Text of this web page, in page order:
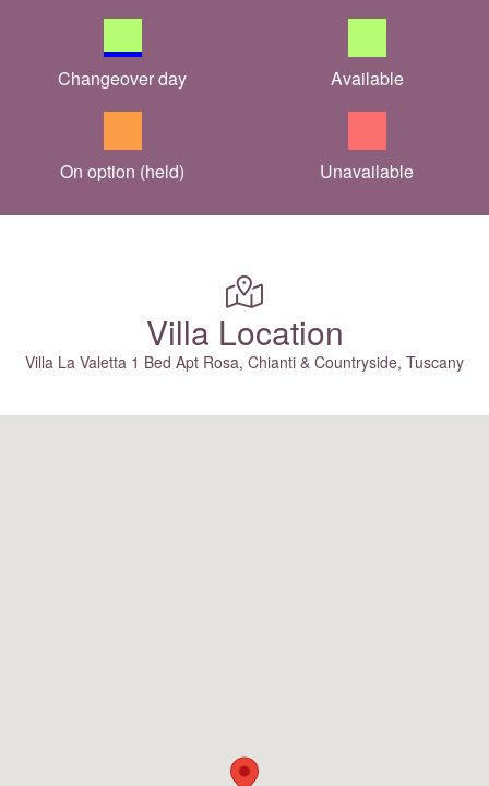
Changeover day Available
On option (held) Unavailable
Villa Location
Villa La Valetta 1 Bed Apt Rosa, Chianti & Countryside, Tuscany